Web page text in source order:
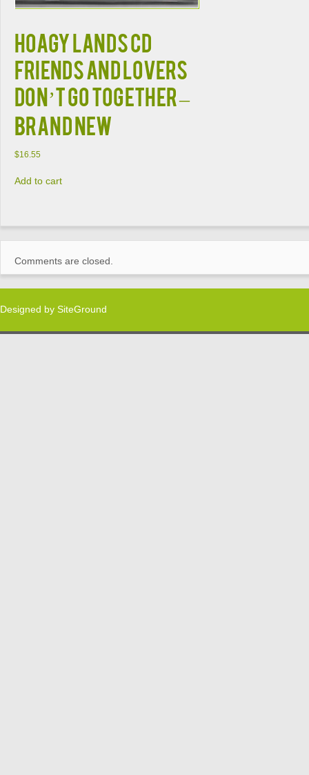
HOAGY LANDS CD
FRIENDS AND LOVERS
DON’T GO TOGETHER –
BRAND NEW
$16.55
Add to cart
Comments are closed.
Designed by SiteGround